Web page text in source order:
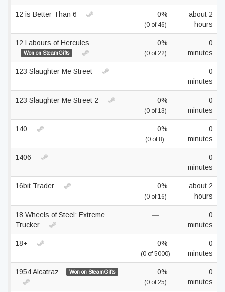
12 is Better Than 6 0%
(0 of 46)
about 2
hours
12 Labours of Hercules
Won on SteamGifts
0%
(0 of 22)
0
minutes
123 Slaughter Me Street —
0
minutes
123 Slaughter Me Street 2 0%
(0 of 13)
0
minutes
140 0%
(0 of 8)
0
minutes
1406 —
0
minutes
16bit Trader 0%
(0 of 16)
about 2
hours
18 Wheels of Steel: Extreme
Trucker
—
0
minutes
18+ 0%
(0 of 5000)
0
minutes
1954 Alcatraz Won on SteamGifts 0%
(0 of 25)
0
minutes